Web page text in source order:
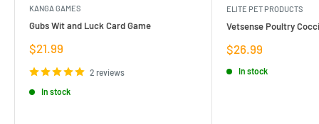
KANGA GAMES
Gubs Wit and Luck Card Game
Sale
$21.99
2 reviews
In stock
ELITE PET PRODUCTS
Vetsense Poultry
Sale
$26.99
In stock